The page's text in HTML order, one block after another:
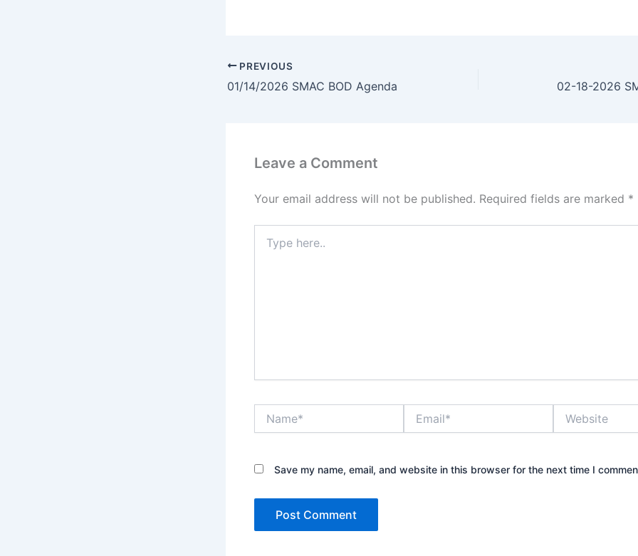
PREVIOUS
01/14/2026 SMAC BOD Agenda 02-18-2026
Leave a Comment
Your email address will not be published. Required fields are marked *
here..
Save my name, email, and website in this browser for the next time I